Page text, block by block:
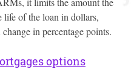
life of the loan in dollars,
in percentage points.
options